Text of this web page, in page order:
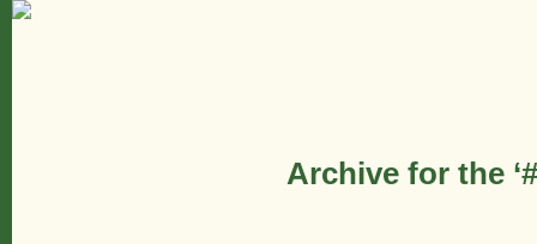
Archive for the